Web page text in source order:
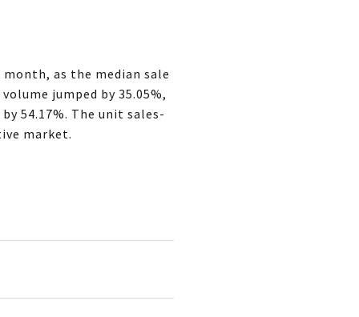
as the median sale
jumped by 35.05%,
54.17%. The unit sales-
market.